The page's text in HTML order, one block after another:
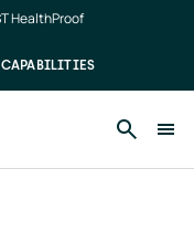
HealthProof
CAPABILITIES